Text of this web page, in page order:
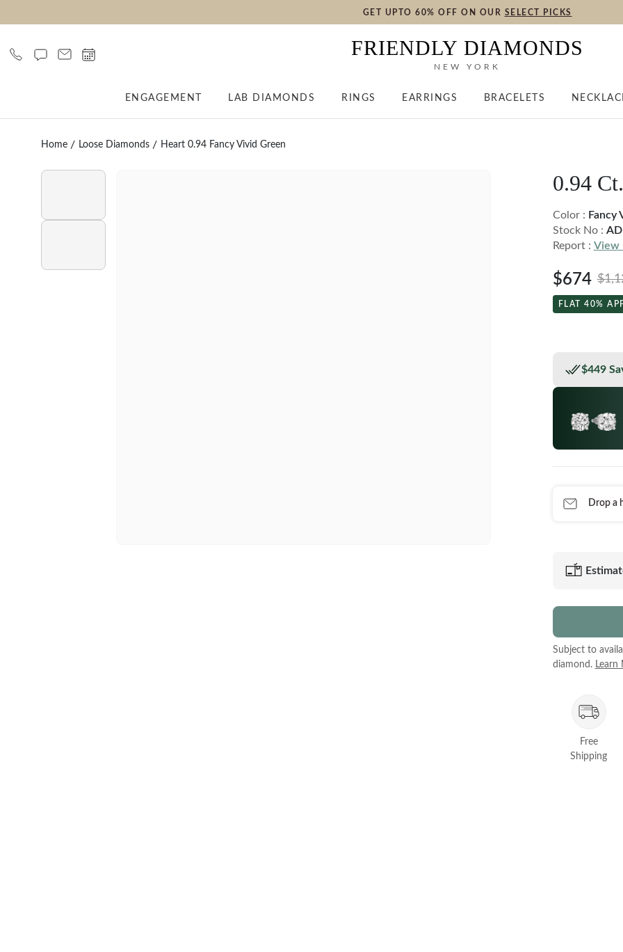
GET UPTO 60% OFF ON OUR SELECT PICKS
FRIENDLY DIAMONDS
NEW YORK
ENGAGEMENT LAB DIAMONDS RINGS EARRINGS BRACELETS
Home Loose Diamonds Heart 0.94 Fancy Vivid Green
0.94
Color : Fancy
Stock No :
Report : View
$674
FLAT 40%
$449
Drop a
Subject to
diamond. Learn
Free
Shipping